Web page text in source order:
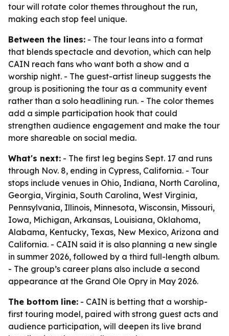
tour will rotate color themes throughout the run,
making each stop feel unique.
Between the lines: - The tour leans into a format
that blends spectacle and devotion, which can help
CAIN reach fans who want both a show and a
worship night. - The guest-artist lineup suggests the
group is positioning the tour as a community event
rather than a solo headlining run. - The color themes
add a simple participation hook that could
strengthen audience engagement and make the tour
more shareable on social media.
What's next: - The first leg begins Sept. 17 and runs
through Nov. 8, ending in Cypress, California. - Tour
stops include venues in Ohio, Indiana, North Carolina,
Georgia, Virginia, South Carolina, West Virginia,
Pennsylvania, Illinois, Minnesota, Wisconsin, Missouri,
Iowa, Michigan, Arkansas, Louisiana, Oklahoma,
Alabama, Kentucky, Texas, New Mexico, Arizona and
California. - CAIN said it is also planning a new single
in summer 2026, followed by a third full-length album.
- The group’s career plans also include a second
appearance at the Grand Ole Opry in May 2026.
The bottom line: - CAIN is betting that a worship-
first touring model, paired with strong guest acts and
audience participation, will deepen its live brand